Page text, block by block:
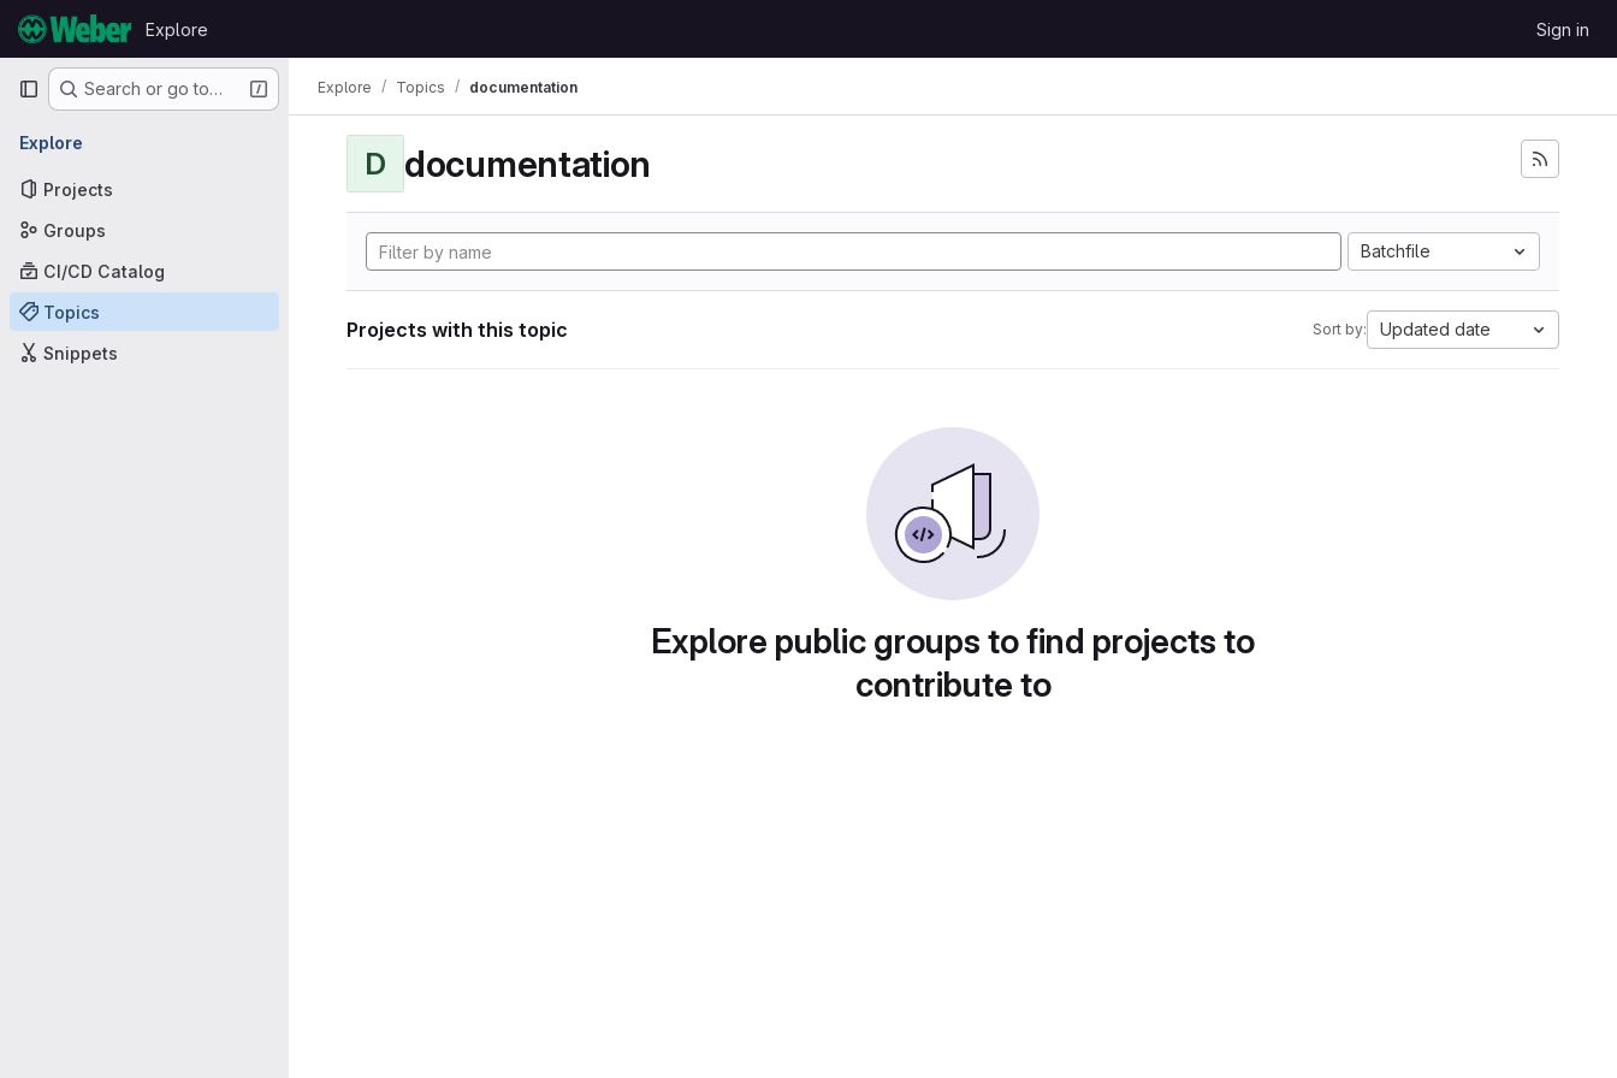
Skip to content
GitLab
Explore Sign in
Primary navigation
Search or go to…
Explore
Projects
Groups
CI/CD Catalog
Topics
Snippets
Explore Topics documentation
D documentation
Batchfile
Projects with this topic Sort by: Updated date
Explore public groups to find projects to
contribute to